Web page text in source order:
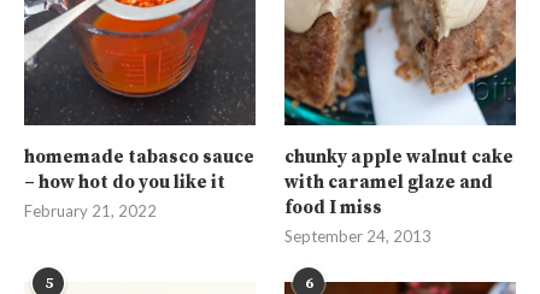
homemade tabasco sauce
– how hot do you like it
February 21, 2022
chunky apple walnut cake
with caramel glaze and
food I miss
September 24, 2013
5 6